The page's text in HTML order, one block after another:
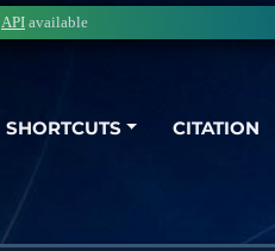
SHORTCUTS CITATION
API available